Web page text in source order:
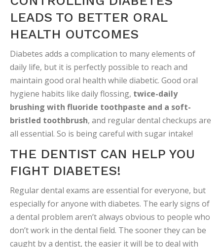
LEADS TO BETTER ORAL
HEALTH OUTCOMES
Diabetes adds a complication to many elements of
daily life, but it is perfectly possible to reach and
maintain good oral health while diabetic. Good oral
hygiene habits like daily flossing, twice-daily
brushing with fluoride toothpaste and a soft-
bristled toothbrush, and regular dental checkups are
all essential. So is being careful with sugar intake!
THE DENTIST CAN HELP YOU
FIGHT DIABETES!
Regular dental exams are essential for everyone, but
especially for anyone with diabetes. The early signs of
a dental problem aren’t always obvious to people who
don’t work in the dental field. The sooner they can be
caught by a dentist, the easier it will be to deal with